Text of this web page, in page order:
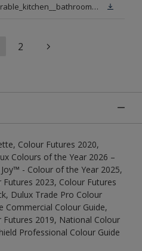
leed_attestation_dt_durable_kitchen__bathroom_light_base.pdf
2
Colour Futures 2020,
Colours of the Year 2026 –
- Colour of the Year 2025,
2023, Colour Futures
Dulux Trade Pro Colour
Commercial Colour Guide,
2019, National Colour
Professional Colour Guide